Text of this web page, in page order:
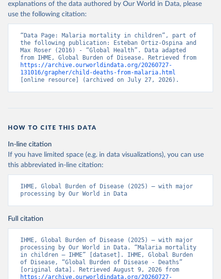
explanations of the data authored by Our World in Data, please
use the following citation:
“Data Page: Malaria mortality in children”, part of
the following publication: Esteban Ortiz-Ospina and
Max Roser (2016) - “Global Health”. Data adapted
https://archive.ourworldindata.org/20260727-
131016/grapher/child-deaths-from-malaria.html
[online resource] (archived on July 27, 2026).
HOW TO CITE THIS DATA
In-line citation
If you have limited space (e.g. in data visualizations), you can use
this abbreviated in-line citation:
IHME, Global Burden of Disease (2025) – with major
processing by Our World in Data
Full citation
IHME, Global Burden of Disease (2025) – with major
processing by Our World in Data. “Malaria mortality
in children – IHME” [dataset]. IHME, Global Burden
of Disease, “Global Burden of Disease - Deaths”
https://archive.ourworldindata.org/20260727-